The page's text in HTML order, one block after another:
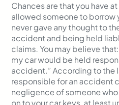
Chances are that you have
allowed someone to borrow
never gave any thought to
accident and being held
claims. You may believe
my car would be held
accident.” According to the
responsible for an accident
negligence of someone
on to your car keys, at least